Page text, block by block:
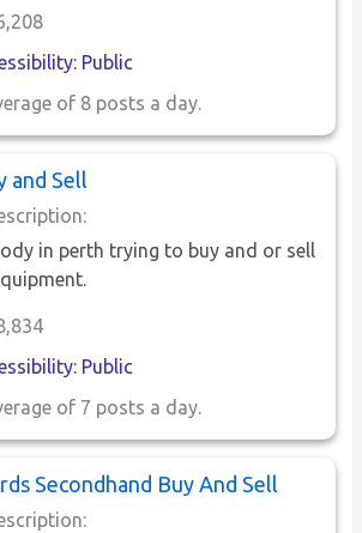
Public
of 8 posts a day.
and Sell
in perth trying to buy and or sell
Public
of 7 posts a day.
Secondhand Buy And Sell